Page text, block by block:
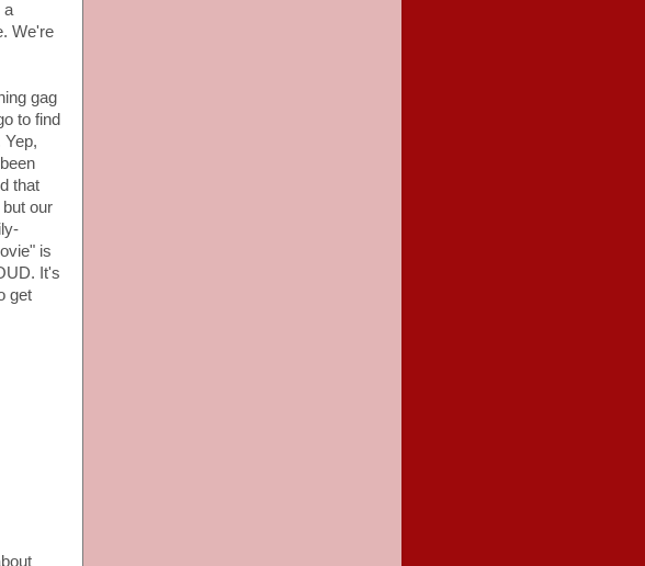
a
We're
gag
to find
Yep,
that
our
is
It's
get